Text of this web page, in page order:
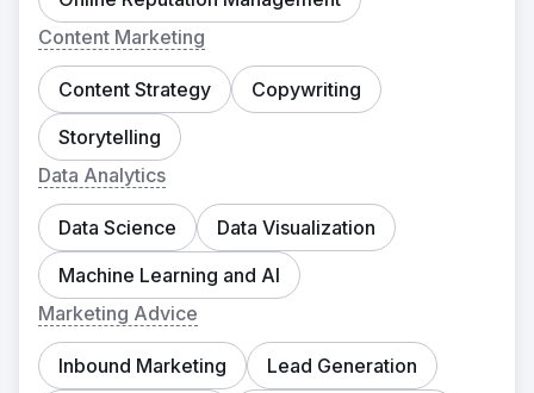
Content Marketing
Content Strategy
Copywriting
Storytelling
Data Analytics
Data Science
Data Visualization
Machine Learning and AI
Marketing Advice
Inbound Marketing
Lead Generation